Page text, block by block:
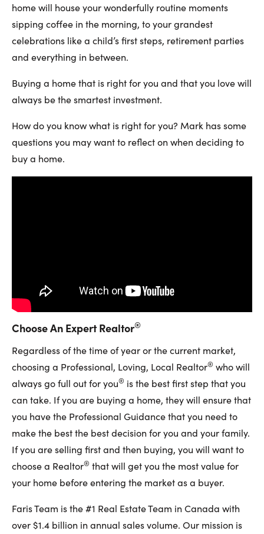
home will house your wonderfully routine moments
sipping coffee in the morning, to your grandest
celebrations like a child’s first steps, retirement parties
and everything in between.
Buying a home that is right for you and that you love will
always be the smartest investment.
How do you know what is right for you? Mark has some
questions you may want to reflect on when deciding to
buy a home.
Choose An Expert Realtor®
Regardless of the time of year or the current market,
choosing a Professional, Loving, Local Realtor® who will
always go full out for you® is the best first step that you
can take. If you are buying a home, they will ensure that
you have the Professional Guidance that you need to
make the best the best decision for you and your family.
If you are selling first and then buying, you will want to
choose a Realtor® that will get you the most value for
your home before entering the market as a buyer.
Faris Team is the #1 Real Estate Team in Canada with
over $1.4 billion in annual sales volume. Our mission is